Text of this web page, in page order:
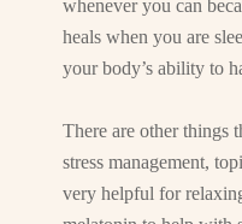
whenever you can
heals when you are
your body’s ability to
There are other things
stress management,
very helpful for